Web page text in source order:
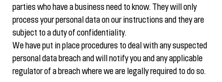
parties who have a business need to know. They will only
process your personal data on our instructions and they are
subject to a duty of confidentiality.
We have put in place procedures to deal with any suspected
personal data breach and will notify you and any applicable
regulator of a breach where we are legally required to do so.